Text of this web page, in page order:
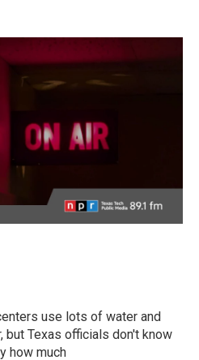
use lots of water and
but Texas officials don't know
how much